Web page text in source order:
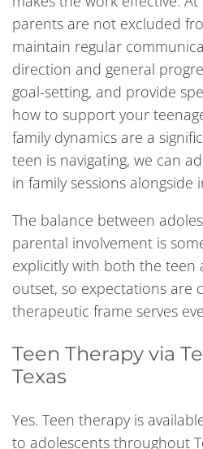
parents are not excluded
maintain regular
direction and general
goal-setting, and provide
how to support your
family dynamics are a
teen is navigating, we can
in family sessions alongside
The balance between
parental involvement is
explicitly with both the teen
outset, so expectations are
therapeutic frame serves
Teen Therapy via
Texas
Yes. Teen therapy is
to adolescents throughout